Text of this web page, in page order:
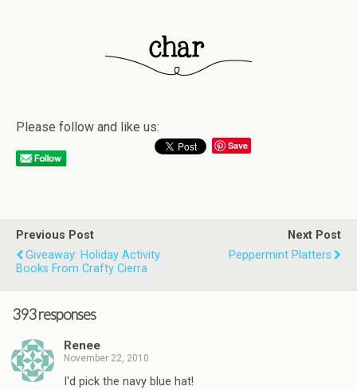
Please follow and like us:
Save
Previous Post
Giveaway: Holiday Activity
Books From Crafty Cierra
Next Post
Peppermint Platters
393 responses
Renee
November 22, 2010
I'd pick the navy blue hat!